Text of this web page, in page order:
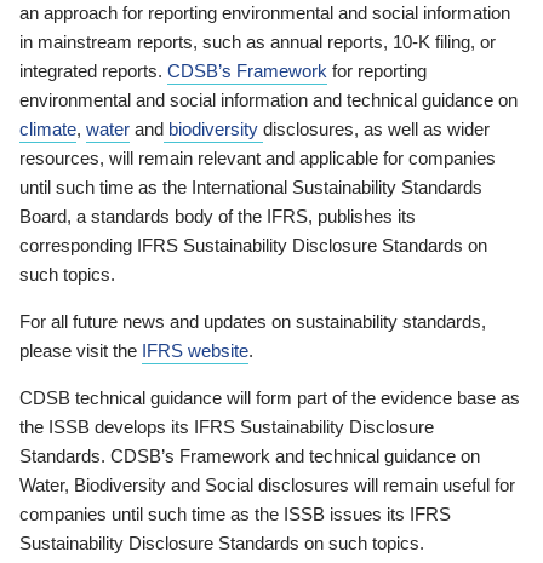
an approach for reporting environmental and social information
in mainstream reports, such as annual reports, 10-K filing, or
integrated reports. CDSB’s Framework for reporting
environmental and social information and technical guidance on
climate, water and biodiversity disclosures, as well as wider
resources, will remain relevant and applicable for companies
until such time as the International Sustainability Standards
Board, a standards body of the IFRS, publishes its
corresponding IFRS Sustainability Disclosure Standards on
such topics.
For all future news and updates on sustainability standards,
please visit the IFRS website.
CDSB technical guidance will form part of the evidence base as
the ISSB develops its IFRS Sustainability Disclosure
Standards. CDSB’s Framework and technical guidance on
Water, Biodiversity and Social disclosures will remain useful for
companies until such time as the ISSB issues its IFRS
Sustainability Disclosure Standards on such topics.